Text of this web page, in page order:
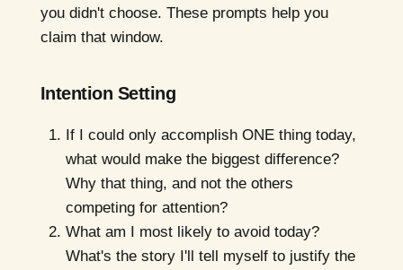
you didn't choose. These prompts help you
claim that window.
Intention Setting
If I could only accomplish ONE thing today,
what would make the biggest difference?
Why that thing, and not the others
competing for attention?
What am I most likely to avoid today?
What's the story I'll tell myself to justify the